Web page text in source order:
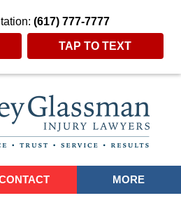
(617) 777-7777
TAP TO TEXT
MORE